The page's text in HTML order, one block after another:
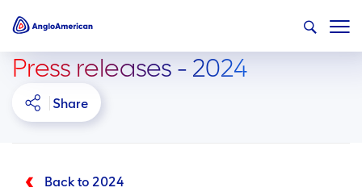
Press releases - 2024
Share
Back to 2024